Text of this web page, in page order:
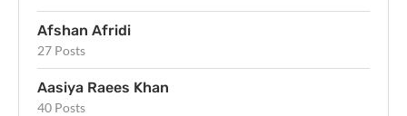
Afshan Afridi
27 Posts
Aasiya Raees Khan
40 Posts